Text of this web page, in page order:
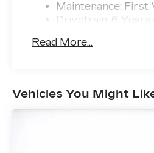
Maintenance:
Drivetrain: 6
Read More...
Vehicles You Might